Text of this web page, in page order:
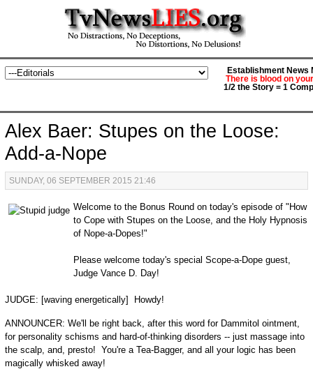
Establishment News
There is blood on
1/2 the Story = 1
Alex Baer: Stupes on the Loose:
Add-a-Nope
SUNDAY, 06 SEPTEMBER 2015 21:46
Welcome to the Bonus Round on today's episode of "How
to Cope with Stupes on the Loose, and the Holy Hypnosis
of Nope-a-Dopes!"
Please welcome today's special Scope-a-Dope guest,
Judge Vance D. Day!
JUDGE: [waving energetically] Howdy!
ANNOUNCER: We'll be right back, after this word for Dammitol ointment,
for personality schisms and hard-of-thinking disorders -- just massage into
the scalp, and, presto! You're a Tea-Bagger, and all your logic has been
magically whisked away!